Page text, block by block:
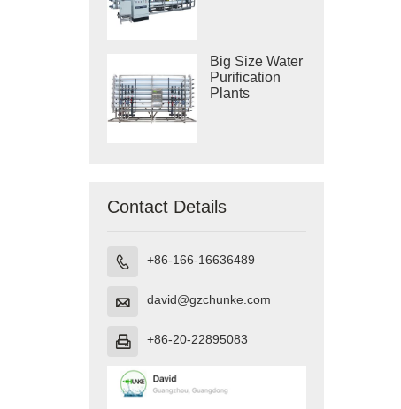
Big Size Water
Purification
Plants
Contact Details
 +86-166-16636489
 david@gzchunke.com
 +86-20-22895083